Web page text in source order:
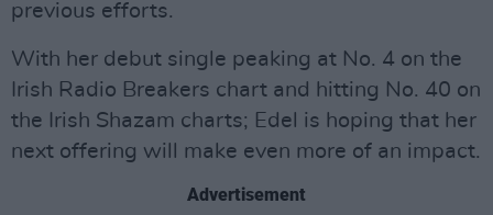
previous efforts.
With her debut single peaking at No. 4 on the
Irish Radio Breakers chart and hitting No. 40 on
the Irish Shazam charts; Edel is hoping that her
next offering will make even more of an impact.
Advertisement